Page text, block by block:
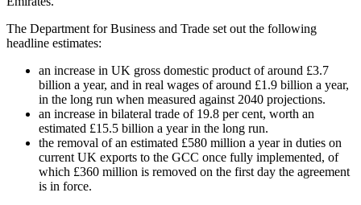
The Department for Business and Trade set out the following
headline estimates:
an increase in UK gross domestic product of around £3.7
billion a year, and in real wages of around £1.9 billion a year,
in the long run when measured against 2040 projections.
an increase in bilateral trade of 19.8 per cent, worth an
estimated £15.5 billion a year in the long run.
the removal of an estimated £580 million a year in duties on
current UK exports to the GCC once fully implemented, of
which £360 million is removed on the first day the agreement
is in force.